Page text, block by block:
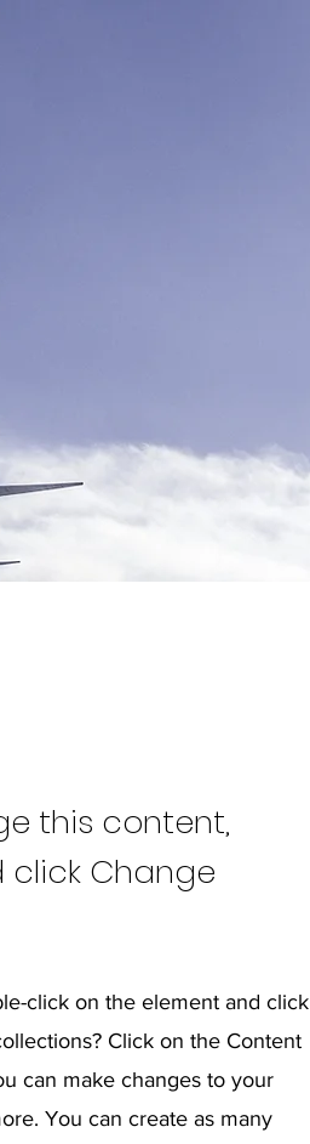
this content,
Change
click on the element and click
Click on the Content
can make changes to your
You can create as many